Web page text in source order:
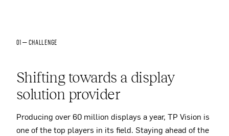
01 — CHALLENGE
Shifting towards a display
solution provider
Producing over 60 million displays a year, TP Vision is
one of the top players in its field. Staying ahead of the